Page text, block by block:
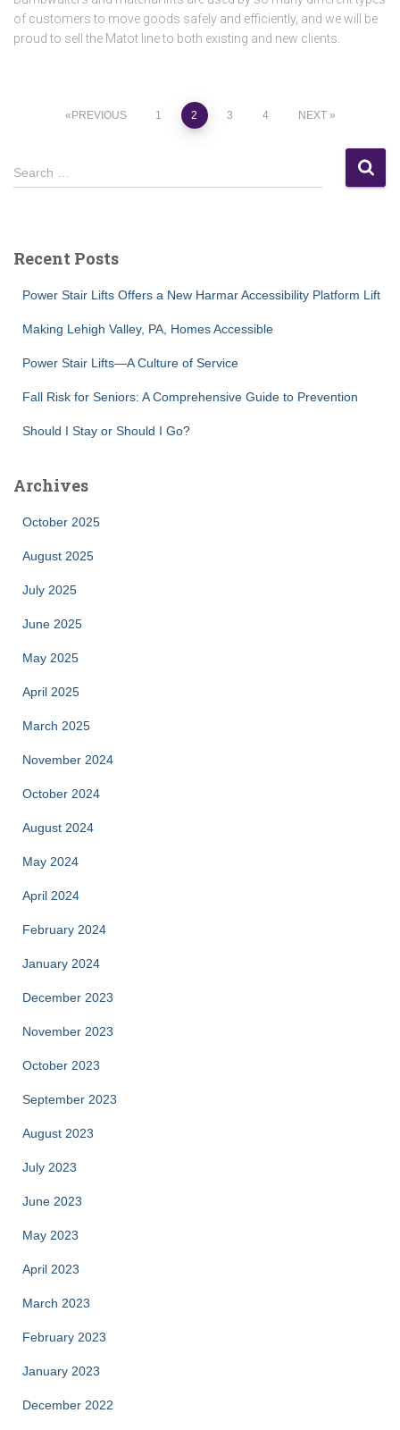
of customers to move goods safely and efficiently, and we will be
proud to sell the Matot line to both existing and new clients.
Posts
pagination
PREVIOUS 1 2 3 4 NEXT
S
e
h
Search …
Recent Posts
Power Stair Lifts Offers a New Harmar Accessibility Platform Lift
Making Lehigh Valley, PA, Homes Accessible
Power Stair Lifts—A Culture of Service
Fall Risk for Seniors: A Comprehensive Guide to Prevention
Should I Stay or Should I Go?
Archives
October 2025
August 2025
July 2025
June 2025
May 2025
April 2025
March 2025
November 2024
October 2024
August 2024
May 2024
April 2024
February 2024
January 2024
December 2023
November 2023
October 2023
September 2023
August 2023
July 2023
June 2023
May 2023
April 2023
March 2023
February 2023
January 2023
December 2022